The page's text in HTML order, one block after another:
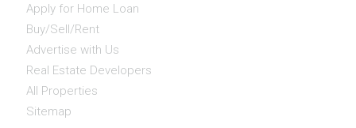
Apply for Home Loan
Buy/Sell/Rent
Advertise with Us
Real Estate Developers
All Properties
Sitemap